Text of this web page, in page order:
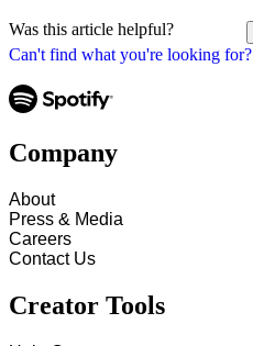
Can't find what you're looking for?
Was this article helpful?
Company
About
Press & Media
Careers
Contact Us
Creator Tools